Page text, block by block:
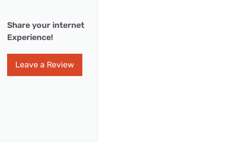
Share your internet
Experience!
Leave a Review